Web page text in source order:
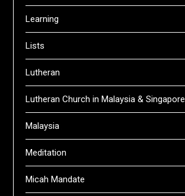
Learning
Lists
Lutheran
Lutheran Church in Malaysia & Singapore
Malaysia
Meditation
Micah Mandate